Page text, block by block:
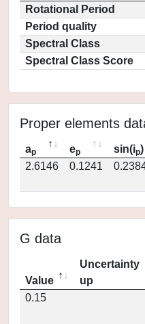
Rotational Period
Period quality
Spectral Class
Spectral Class Score
Proper elements
ap ep sin(ip)
2.6146
0.1241
G data
Value
Uncertainty
up
0.15